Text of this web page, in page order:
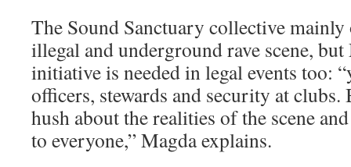
The Sound Sanctuary collective
illegal and underground rave scene, but
initiative is needed in legal events too:
officers, stewards and security at
hush about the realities of the scene
to everyone,” Magda explains.